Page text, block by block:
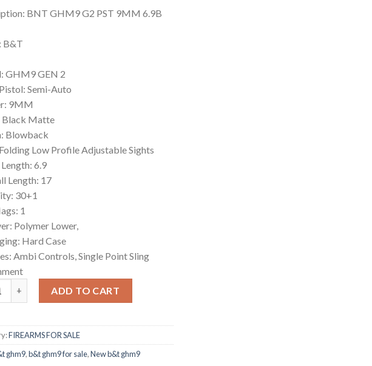
BNT GHM9 G2 PST 9MM 6.9B
B&T
GHM9 GEN 2
Semi-Auto
9MM
Black Matte
Blowback
Low Profile Adjustable Sights
6.9
Length: 17
30+1
1
Polymer Lower,
Hard Case
Ambi Controls, Single Point Sling
ADD TO CART
FIREARMS FOR SALE
ghm9,b&t ghm9 for sale,New b&t ghm9